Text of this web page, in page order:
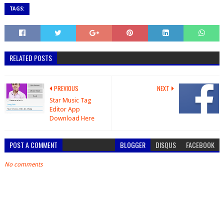
TAGS:
RELATED POSTS
NEXT
PREVIOUS
Star Music Tag
Editor App
Download Here
POST A COMMENT BLOGGER DISQUS FACEBOOK
No comments